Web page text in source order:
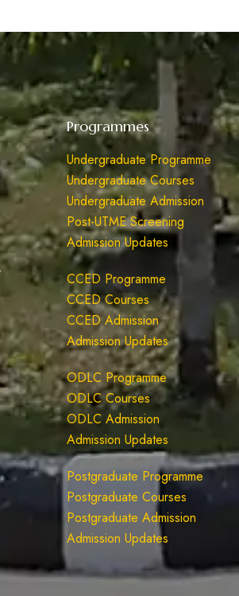
Programmes
Undergraduate Programme
Undergraduate Courses
Undergraduate Admission
Post-UTME Screening
Admission Updates
CCED Programme
CCED Courses
CCED Admission
Admission Updates
ODLC Programme
ODLC Courses
ODLC Admission
Admission Updates
Postgraduate Programme
Postgraduate Courses
Postgraduate Admission
Admission Updates